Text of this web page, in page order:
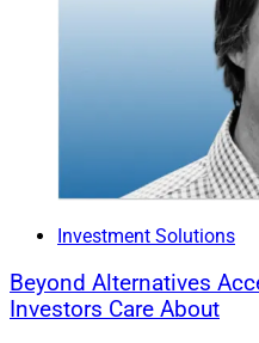
Investment Solutions
Beyond Alternatives
Investors Care About